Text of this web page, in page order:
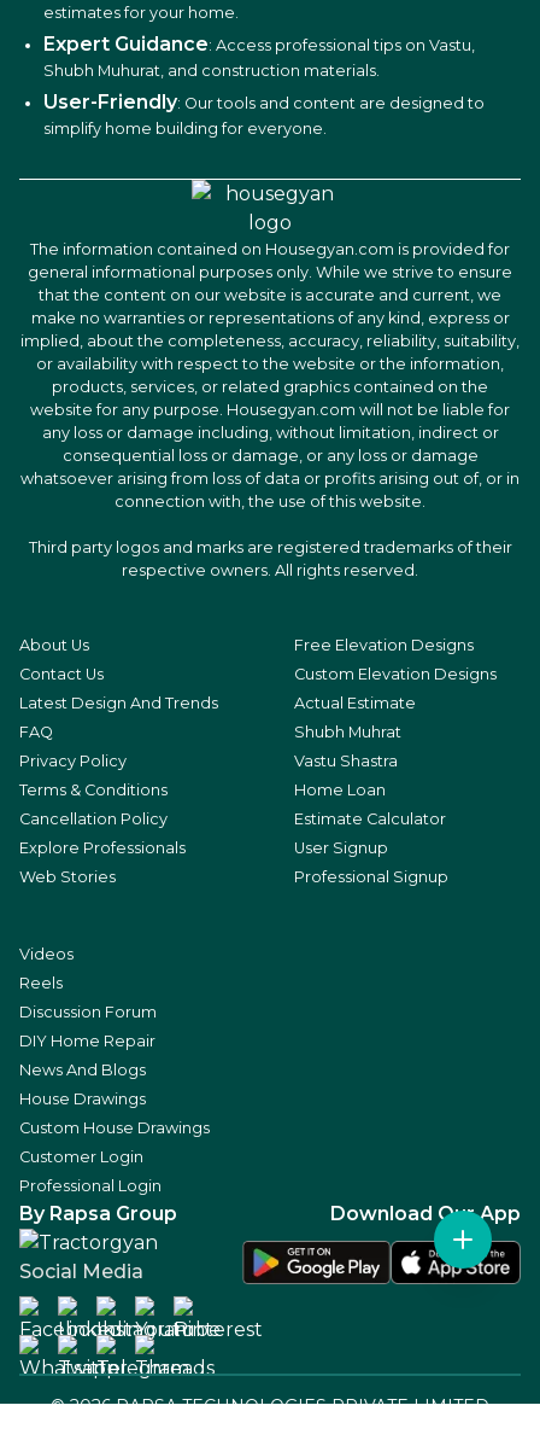
estimates for your home.
Expert Guidance: Access professional tips on Vastu,
Shubh Muhurat, and construction materials.
User-Friendly: Our tools and content are designed to
simplify home building for everyone.
The information contained on Housegyan.com is provided for
general informational purposes only. While we strive to ensure
that the content on our website is accurate and current, we
make no warranties or representations of any kind, express or
implied, about the completeness, accuracy, reliability, suitability,
or availability with respect to the website or the information,
products, services, or related graphics contained on the
website for any purpose. Housegyan.com will not be liable for
any loss or damage including, without limitation, indirect or
consequential loss or damage, or any loss or damage
whatsoever arising from loss of data or profits arising out of, or in
connection with, the use of this website.
Third party logos and marks are registered trademarks of their
respective owners. All rights reserved.
About Us
Contact Us
Latest Design And Trends
FAQ
Privacy Policy
Terms & Conditions
Cancellation Policy
Explore Professionals
Web Stories
Free Elevation Designs
Custom Elevation Designs
Actual Estimate
Shubh Muhrat
Vastu Shastra
Home Loan
Estimate Calculator
User Signup
Professional Signup
Videos
Reels
Discussion Forum
DIY Home Repair
News And Blogs
House Drawings
Custom House Drawings
Customer Login
Professional Login
By Rapsa Group
Social Media
Download Our App
©2026 RAPSA TECHNOLOGIES PRIVATE LIMITED